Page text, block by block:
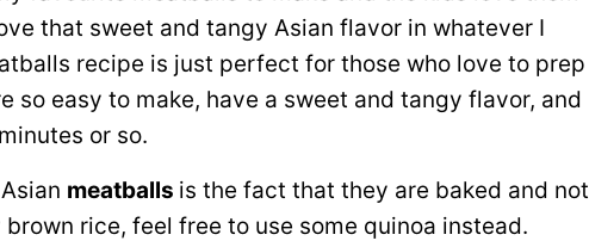
that sweet and tangy Asian flavor in whatever I
recipe is just perfect for those who love to prep
so easy to make, have a sweet and tangy flavor, and
or so.
meatballs is the fact that they are baked and not
rice, feel free to use some quinoa instead.